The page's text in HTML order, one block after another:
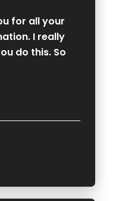
for all your
I really
do this. So